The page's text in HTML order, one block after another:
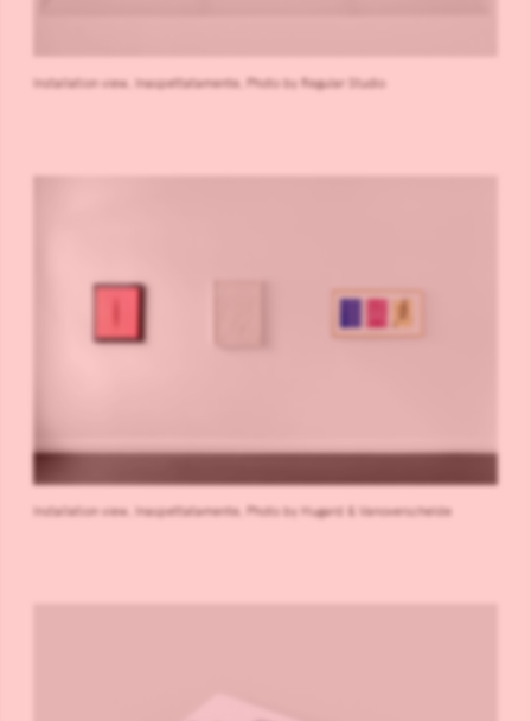
Installation view, Inaspettatamente, Photo by Regular Studio
Installation view, Inaspettatamente, Photo by Hugard & Vanoverschelde